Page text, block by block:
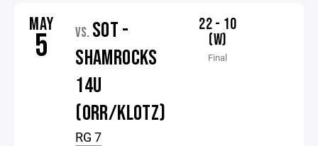
MAY
5 VS. SOT -
SHAMROCKS
14U
(ORR/KLOTZ)
RG 7
22 - 10
(W)
Final